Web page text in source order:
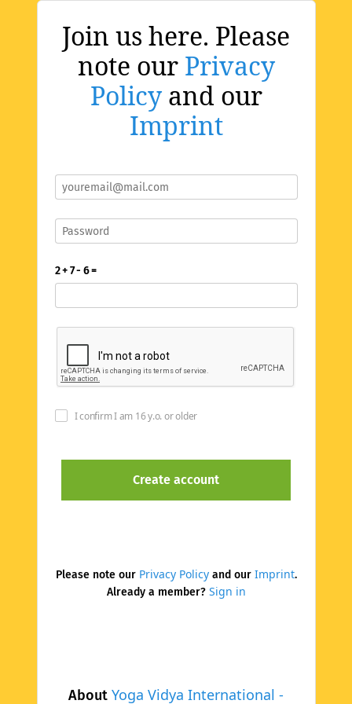
Join us here. Please
note our Privacy
Policyand our
Imprint
About Yoga Vidya International -
2 + 7 - 6 =
I confirm I am 16 y.o. or older
Please note our Privacy Policyand our Imprint.
Already a member? Sign in